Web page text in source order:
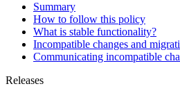
Summary
How to follow this policy
What is stable functionality?
Incompatible changes and
Communicating incompatible
Releases